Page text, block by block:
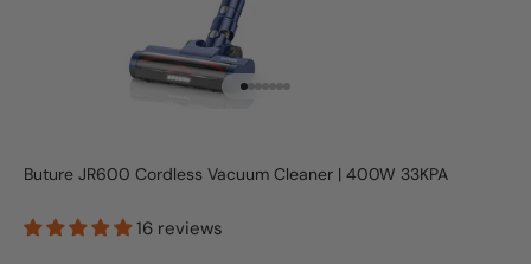
Buture JR600 Cordless Vacuum Cleaner | 400W 33KPA
16 reviews